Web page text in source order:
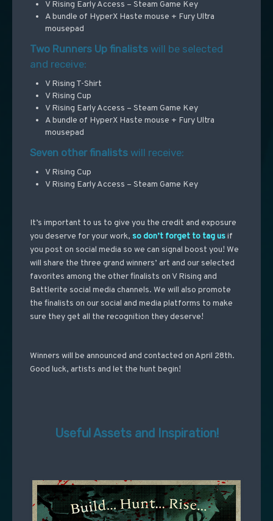
V Rising Early Access – Steam Game Key
A bundle of HyperX Haste mouse + Fury Ultra
mousepad
Two Runners Up finalistswill be selected
and receive:
V Rising T-Shirt
V Rising Cup
V Rising Early Access – Steam Game Key
A bundle of HyperX Haste mouse + Fury Ultra
mousepad
Seven other finalists will receive:
V Rising Cup
V Rising Early Access – Steam Game Key
It’s important to us to give you the credit and exposure
you deserve for your work, so don’t forget to tag usif
you post on social media so we can signal boost you! We
will share the three grand winners’ art and our selected
favorites among the other finalists on V Rising and
Battlerite social media channels. We will also promote
the finalists on our social and media platforms to make
sure they get all the recognition they deserve!
Winners will be announced and contacted on April 28th.
Good luck, artists and let the hunt begin!
Useful Assets and Inspiration!